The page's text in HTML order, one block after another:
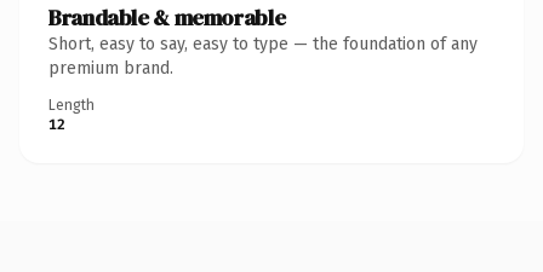
Brandable & memorable
Short, easy to say, easy to type — the foundation of any
premium brand.
Length
12